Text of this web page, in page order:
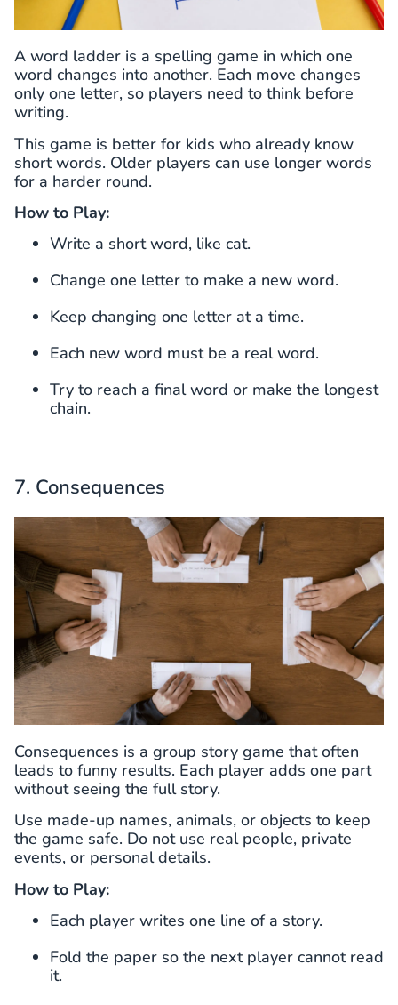
A word ladder is a spelling game in which one
word changes into another. Each move changes
only one letter, so players need to think before
writing.
This game is better for kids who already know
short words. Older players can use longer words
for a harder round.
How to Play:
Write a short word, like cat.
Change one letter to make a new word.
Keep changing one letter at a time.
Each new word must be a real word.
Try to reach a final word or make the longest
chain.
7. Consequences
Consequences is a group story game that often
leads to funny results. Each player adds one part
without seeing the full story.
Use made-up names, animals, or objects to keep
the game safe. Do not use real people, private
events, or personal details.
How to Play:
Each player writes one line of a story.
Fold the paper so the next player cannot read
it.